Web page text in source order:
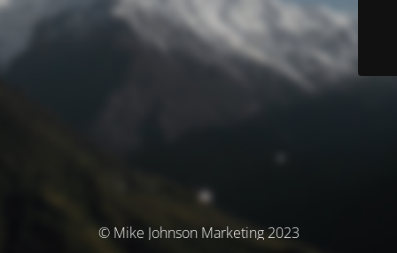
© Mike Johnson Marketing 2023